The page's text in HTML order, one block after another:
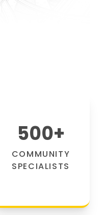
500+
COMMUNITY
SPECIALISTS